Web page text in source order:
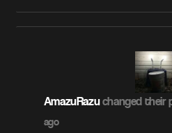
AmazuRazuchanged their
ago